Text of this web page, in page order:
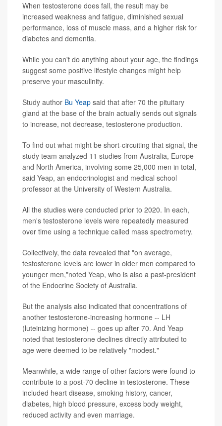
When testosterone does fall, the result may be
increased weakness and fatigue, diminished sexual
performance, loss of muscle mass, and a higher risk for
diabetes and dementia.
While you can't do anything about your age, the findings
suggest some positive lifestyle changes might help
preserve your masculinity.
Study author Bu Yeap said that after 70 the pituitary
gland at the base of the brain actually sends out signals
to increase, not decrease, testosterone production.
To find out what might be short-circuiting that signal, the
study team analyzed 11 studies from Australia, Europe
and North America, involving some 25,000 men in total,
said Yeap, an endocrinologist and medical school
professor at the University of Western Australia.
All the studies were conducted prior to 2020. In each,
men's testosterone levels were repeatedly measured
over time using a technique called mass spectrometry.
Collectively, the data revealed that "on average,
testosterone levels are lower in older men compared to
younger men,"noted Yeap, who is also a past-president
of the Endocrine Society of Australia.
But the analysis also indicated that concentrations of
another testosterone-increasing hormone -- LH
(luteinizing hormone) -- goes up after 70. And Yeap
noted that testosterone declines directly attributed to
age were deemed to be relatively "modest."
Meanwhile, a wide range of other factors were found to
contribute to a post-70 decline in testosterone. These
included heart disease, smoking history, cancer,
diabetes, high blood pressure, excess body weight,
reduced activity and even marriage.